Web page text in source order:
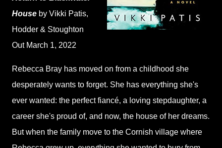
House by Vikki Patis,
Hodder & Stoughton
Out March 1, 2022
Rebecca Bray has moved on from a childhood she
desperately wants to forget. She has everything she's
ever wanted: the perfect fiancé, a loving stepdaughter, a
career she's proud of, and now, the house of her dreams.
But when the family move to the Cornish village where